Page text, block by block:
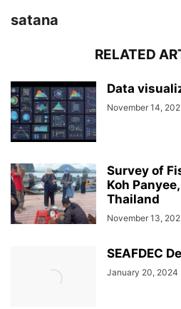
satana
RELATED
Data
November 14,
Survey of
Koh
Thailand
November 13,
SEAFDEC
January 20, 2024